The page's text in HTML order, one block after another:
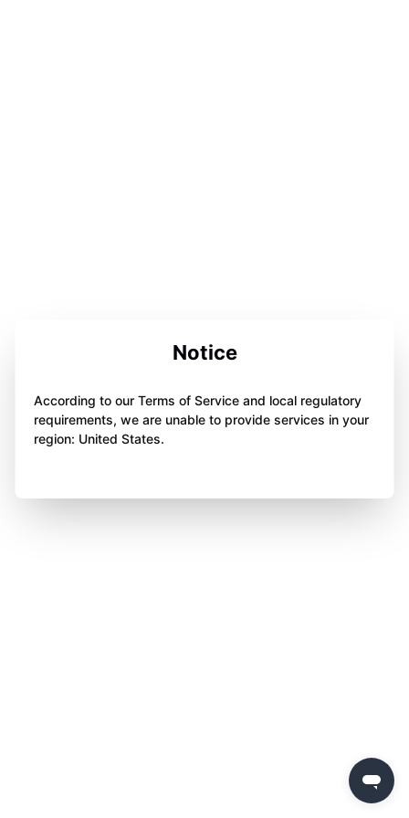
Notice
According to our Terms of Service and local regulatory
requirements, we are unable to provide services in your
region: United States.